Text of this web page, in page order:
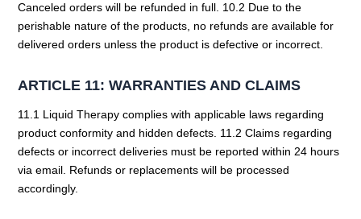
Canceled orders will be refunded in full. 10.2 Due to the
perishable nature of the products, no refunds are available for
delivered orders unless the product is defective or incorrect.
ARTICLE 11: WARRANTIES AND CLAIMS
11.1 Liquid Therapy complies with applicable laws regarding
product conformity and hidden defects. 11.2 Claims regarding
defects or incorrect deliveries must be reported within 24 hours
via email. Refunds or replacements will be processed
accordingly.